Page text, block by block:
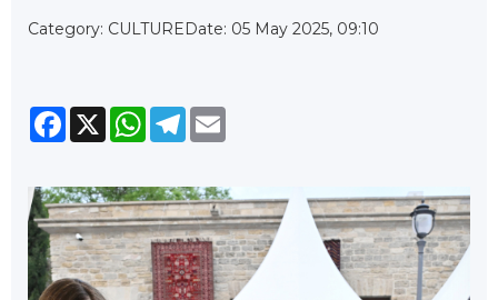
Category: CULTUREDate: 05 May 2025, 09:10
Facebook
X WhatsApp
Telegram